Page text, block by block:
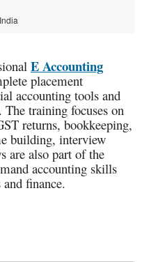
E Accounting
placement
accounting tools and
The training focuses on
returns, bookkeeping,
building, interview
are also part of the
accounting skills
finance.